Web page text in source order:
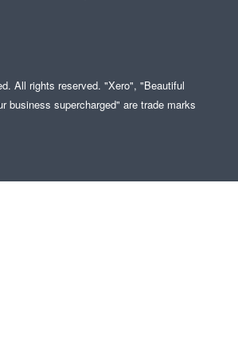
All rights reserved. "Xero", "Beautiful
business supercharged" are trade marks